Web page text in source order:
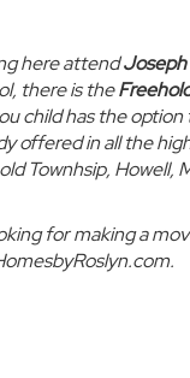
here attend
there is the
child has the
offered in all the
Townhsip, Howell,
for making a